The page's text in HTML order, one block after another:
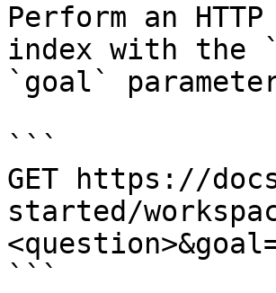
Perform an
index with the
`goal`
```
GET https://
started/
```